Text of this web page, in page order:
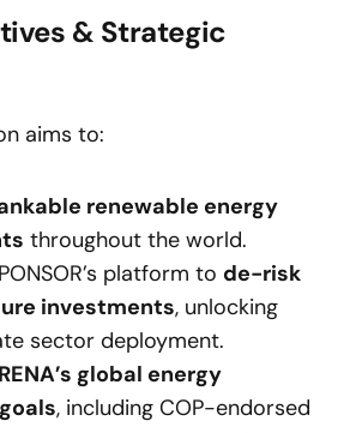
& Strategic
aims to:
renewable energy
throughout the world.
platform to de-risk
investments, unlocking
sector deployment.
global energy
, including COP-endorsed